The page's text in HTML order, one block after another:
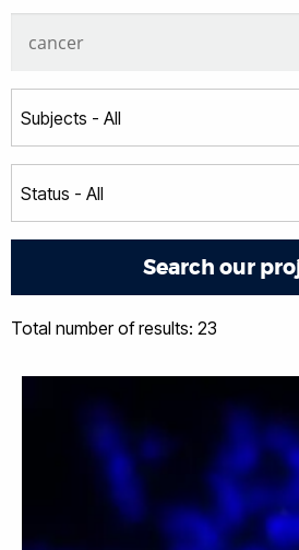
Total number of results: 23